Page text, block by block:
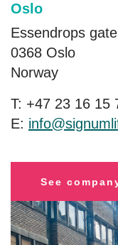
Oslo
Essendrops
0368 Oslo
Norway
T: +47 23 16 15
E:
See